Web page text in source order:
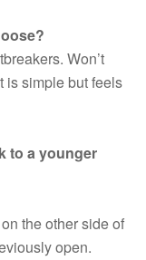
Won’t
is simple but feels
to a younger
the other side of
open.